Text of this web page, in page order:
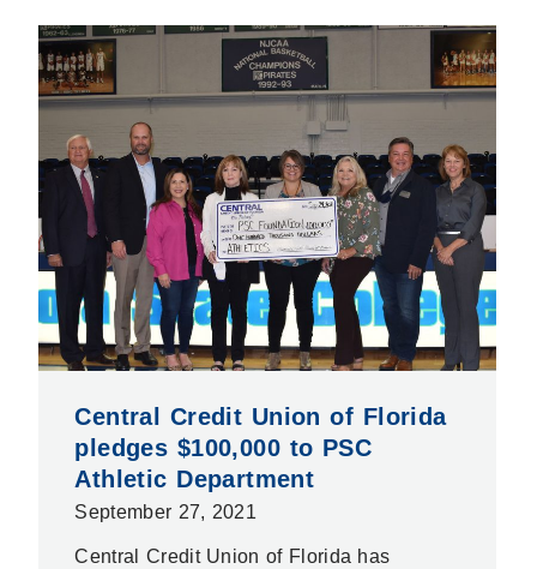
Central Credit Union of Florida
pledges $100,000 to PSC
Athletic Department
September 27, 2021
Central Credit Union of Florida has